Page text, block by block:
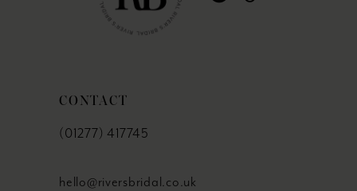
CONTACT
(01277) 417745
hello@riversbridal.co.uk